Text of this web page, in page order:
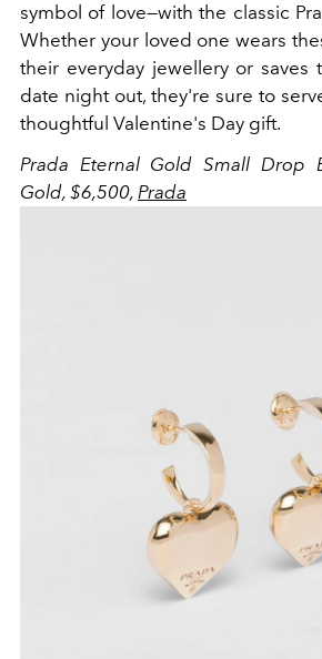
symbol of love—with the classic
Whether your loved one wears
their everyday jewellery or saves
date night out, they're sure to
thoughtful Valentine's Day gift.
Prada Eternal Gold Small Drop
Gold, $6,500, Prada